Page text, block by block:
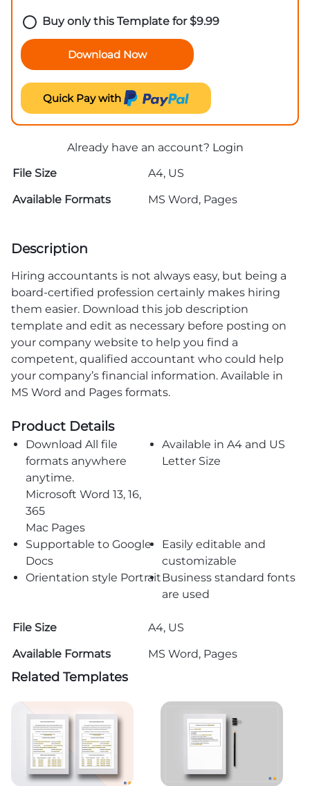
Buy only this Template for$9.99
Download Now
Quick Pay with
Already have an account? Login
File Size
A4, US
Available Formats
MS Word, Pages
Description
Hiring accountants is not always easy, but being a
board-certified profession certainly makes hiring
them easier. Download this job description
template and edit as necessary before posting on
your company website to help you find a
competent, qualified accountant who could help
your company’s financial information. Available in
MS Word and Pages formats.
Product Details
Download All file
formats anywhere
anytime.
Microsoft Word 13, 16,
365
Mac Pages
Available in A4 and US
Letter Size
Supportable to Google
Docs
Easily editable and
customizable
Orientation style PortraitBusiness standard fonts
are used
File Size
A4, US
Available Formats
MS Word, Pages
Related Templates